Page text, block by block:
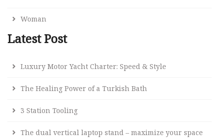
Woman
Latest Post
Luxury Motor Yacht Charter: Speed & Style
The Healing Power of a Turkish Bath
3 Station Tooling
The dual vertical laptop stand – maximize your space